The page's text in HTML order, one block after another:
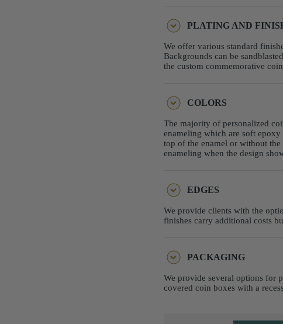
PLATING AND
We offer various standard
Backgrounds can be
the custom commemorative
COLORS
The majority of personalized
enameling which are soft
top of the enamel or without
enameling when the design
EDGES
We provide clients with the
finishes carry additional costs
PACKAGING
We provide several options for
covered coin boxes with a